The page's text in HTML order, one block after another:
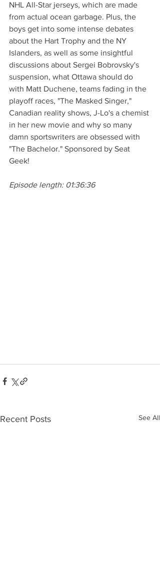
NHL All-Star jerseys, which are made
from actual ocean garbage. Plus, the
boys get into some intense debates
about the Hart Trophy and the NY
Islanders, as well as some insightful
discussions about Sergei Bobrovsky's
suspension, what Ottawa should do
with Matt Duchene, teams fading in the
playoff races, "The Masked Singer,"
Canadian reality shows, J-Lo's a chemist
in her new movie and why so many
damn sportswriters are obsessed with
"The Bachelor." Sponsored by Seat
Geek!
Episode length: 01:36:36
Recent Posts See All